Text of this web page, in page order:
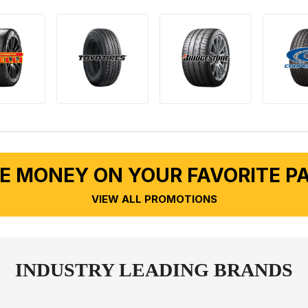
MONEY ON YOUR FAVORITE
VIEW ALL PROMOTIONS
INDUSTRY LEADING BRANDS